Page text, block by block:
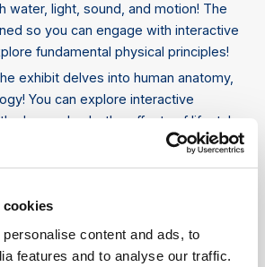
cookies
content and ads, to
features and to analyse our traffic.
water, light, sound, and motion! The
so you can engage with interactive
fundamental physical principles!
exhibit delves into human anatomy,
You can explore interactive
human body, the effects of lifestyle
try activities that challenge their
you about the environment,
change. Interactive displays
of renewable energy,